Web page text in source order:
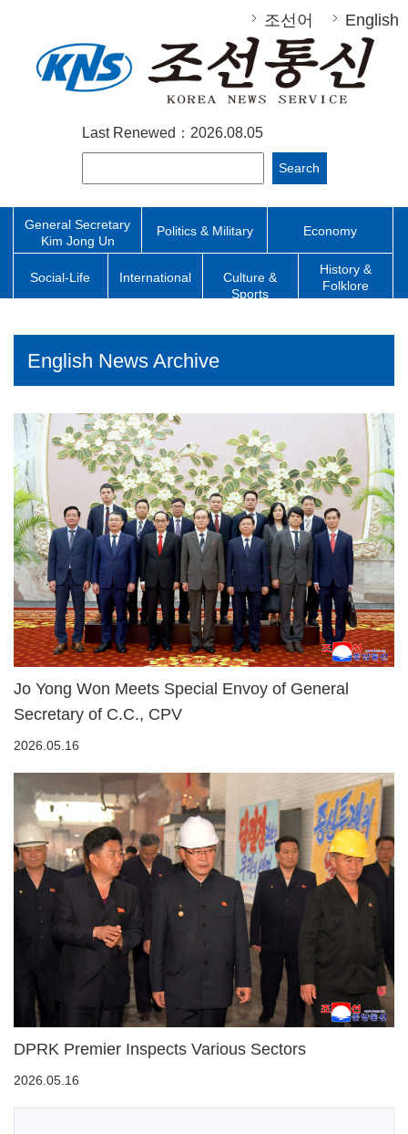
조선어 English
Last Renewed：2026.08.05
Search
General Secretary
Kim Jong Un
Politics & Military Economy
Social-Life International
Culture &
Sports
History &
Folklore
English News Archive
Jo Yong Won Meets Special Envoy of General
Secretary of C.C., CPV
2026.05.16
DPRK Premier Inspects Various Sectors
2026.05.16